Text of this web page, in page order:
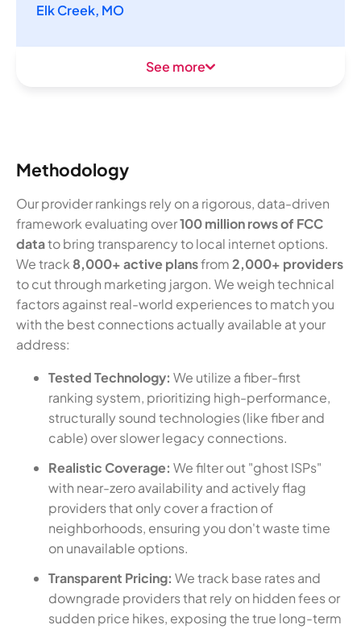
Elk Creek, MO
See more
Methodology
Our provider rankings rely on a rigorous, data-driven
framework evaluating over100 million rows of FCC
datato bring transparency to local internet options.
We track8,000+ active plansfrom2,000+ providers
to cut through marketing jargon. We weigh technical
factors against real-world experiences to match you
with the best connections actually available at your
address:
Tested Technology: We utilize a fiber-first
ranking system, prioritizing high-performance,
structurally sound technologies (like fiber and
cable) over slower legacy connections.
Realistic Coverage: We filter out "ghost ISPs"
with near-zero availability and actively flag
providers that only cover a fraction of
neighborhoods, ensuring you don't waste time
on unavailable options.
Transparent Pricing: We track base rates and
downgrade providers that rely on hidden fees or
sudden price hikes, exposing the true long-term